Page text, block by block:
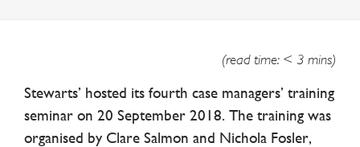
(read time: < 3 mins)
Stewarts’ hosted its fourth case managers’ training
seminar on 20 September 2018. The training was
organised by Clare Salmon and Nichola Fosler,